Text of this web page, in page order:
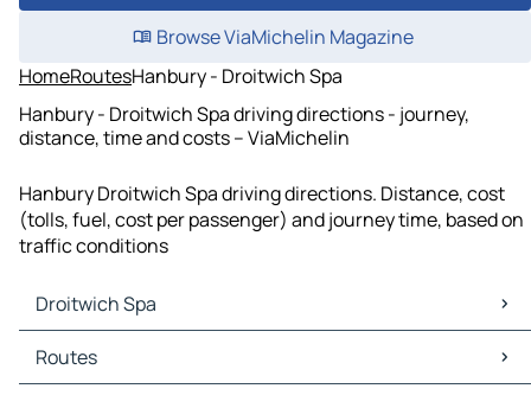
Browse ViaMichelin Magazine
HomeRoutesHanbury - Droitwich Spa
Hanbury - Droitwich Spa driving directions - journey,
distance, time and costs – ViaMichelin
Hanbury Droitwich Spa driving directions. Distance, cost
(tolls, fuel, cost per passenger) and journey time, based on
traffic conditions
Droitwich Spa
Droitwich Spa Maps
Droitwich Spa Traffic
Routes